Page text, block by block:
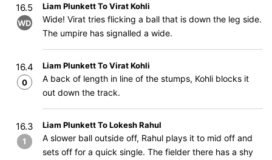
16.5
WD
Liam Plunkett To Virat Kohli
Wide! Virat tries flicking a ball that is down the leg side.
The umpire has signalled a wide.
16.4
0
Liam Plunkett To Virat Kohli
A back of length in line of the stumps, Kohli blocks it
out down the track.
16.3
1
Liam Plunkett To Lokesh Rahul
A slower ball outside off, Rahul plays it to mid off and
sets off for a quick single. The fielder there has a shy